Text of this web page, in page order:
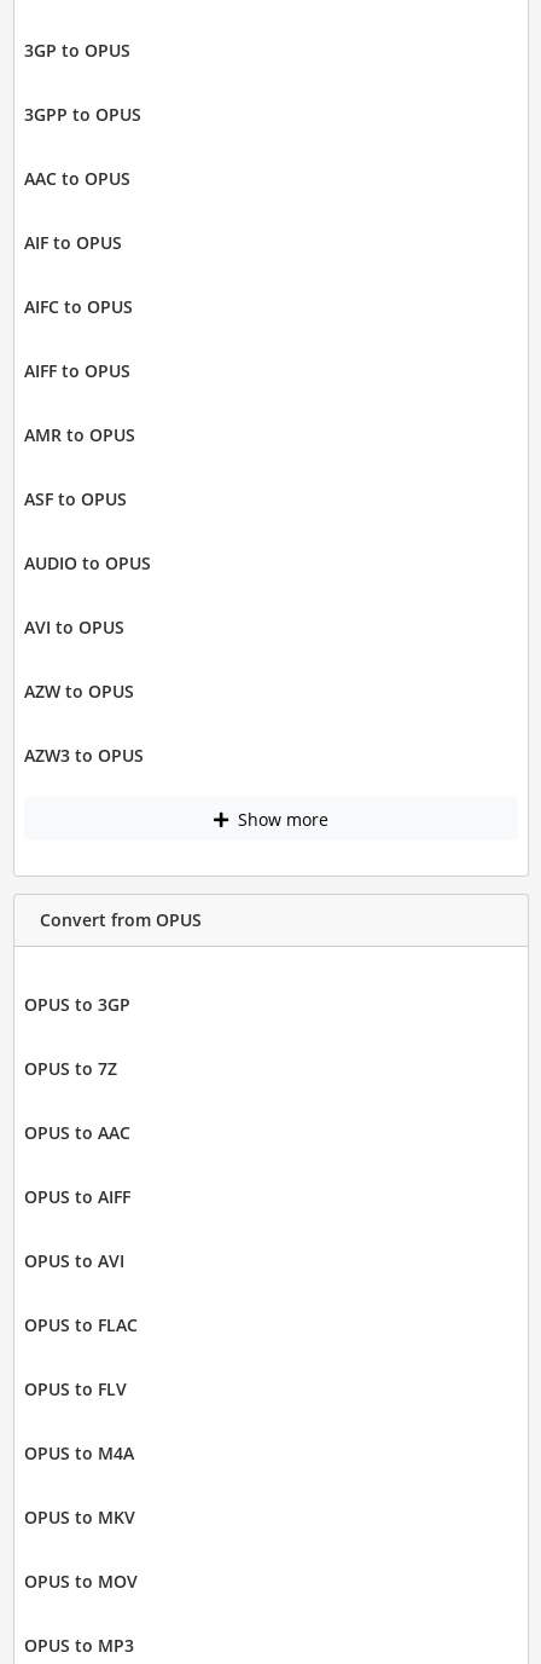
3GP to OPUS
3GPP to OPUS
AAC to OPUS
AIF to OPUS
AIFC to OPUS
AIFF to OPUS
AMR to OPUS
ASF to OPUS
AUDIO to OPUS
AVI to OPUS
AZW to OPUS
AZW3 to OPUS
Show more
Convert from OPUS
OPUS to 3GP
OPUS to 7Z
OPUS to AAC
OPUS to AIFF
OPUS to AVI
OPUS to FLAC
OPUS to FLV
OPUS to M4A
OPUS to MKV
OPUS to MOV
OPUS to MP3